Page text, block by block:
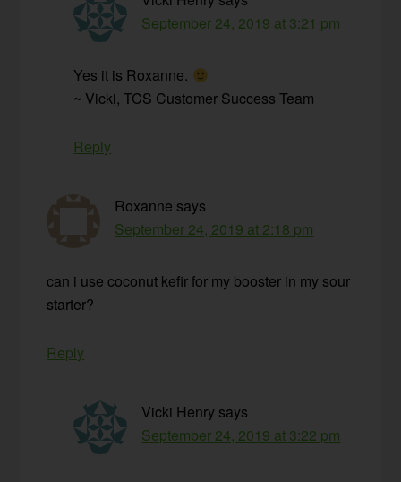
September 24, 2019 at 3:21 pm
Yes it is Roxanne.
~ Vicki, TCS Customer Success Team
Reply
Roxanne says
September 24, 2019 at 2:18 pm
can i use coconut kefir for my booster in my sour
starter?
Reply
Vicki Henry says
September 24, 2019 at 3:22 pm